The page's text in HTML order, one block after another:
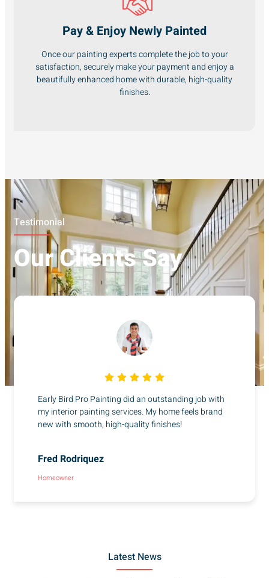
Pay & Enjoy Newly Painted
Once our painting experts complete the job to your
satisfaction, securely make your payment and enjoy a
beautifully enhanced home with durable, high-quality
finishes.
Testimonial
Our Clients Say
Early Bird Pro Painting did an outstanding job with
my interior painting services. My home feels brand
new with smooth, high-quality finishes!
Fred Rodriquez
Homeowner
Latest News